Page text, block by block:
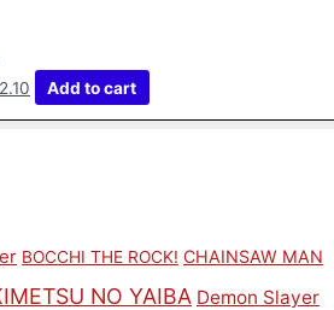
BOCCHI THE ROCK! CHAINSAW MAN
NO YAIBA Demon Slayer
Add to cart